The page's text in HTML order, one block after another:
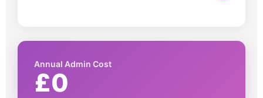
Annual Admin Cost
£0